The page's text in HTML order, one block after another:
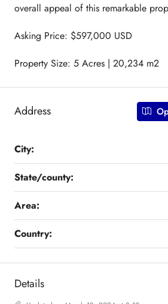
overall appeal of this remarkable
Asking Price: $597,000 USD
Property Size: 5 Acres | 20,234 m2
Address
City:
State/county:
Area:
Country:
Details